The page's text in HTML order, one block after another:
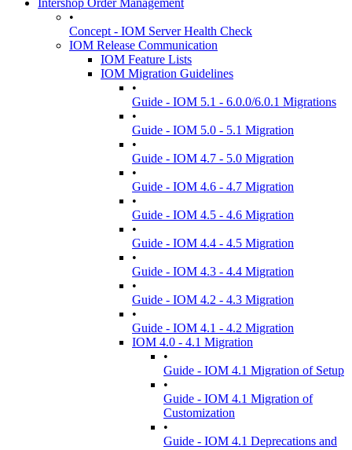
Intershop Order Management
•
Concept - IOM Server Health Check
IOM Release Communication
IOM Feature Lists
IOM Migration Guidelines
•
Guide - IOM 5.1 - 6.0.0/6.0.1 Migrations
•
Guide - IOM 5.0 - 5.1 Migration
•
Guide - IOM 4.7 - 5.0 Migration
•
Guide - IOM 4.6 - 4.7 Migration
•
Guide - IOM 4.5 - 4.6 Migration
•
Guide - IOM 4.4 - 4.5 Migration
•
Guide - IOM 4.3 - 4.4 Migration
•
Guide - IOM 4.2 - 4.3 Migration
•
Guide - IOM 4.1 - 4.2 Migration
IOM 4.0 - 4.1 Migration
•
Guide - IOM 4.1 Migration of Setup
•
Guide - IOM 4.1 Migration of
Customization
•
Guide - IOM 4.1 Deprecations and